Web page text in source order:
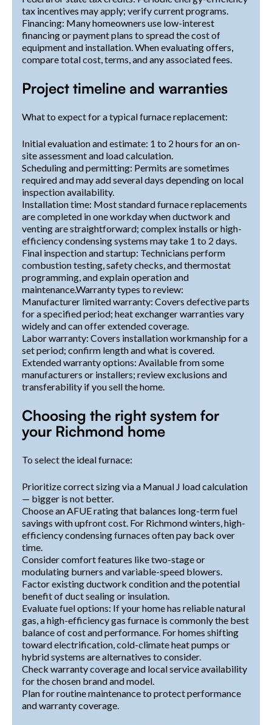
tax incentives may apply; verify current programs.
Financing: Many homeowners use low-interest
financing or payment plans to spread the cost of
equipment and installation. When evaluating offers,
compare total cost, terms, and any associated fees.
Project timeline and warranties
What to expect for a typical furnace replacement:
Initial evaluation and estimate: 1 to 2 hours for an on-
site assessment and load calculation.
Scheduling and permitting: Permits are sometimes
required and may add several days depending on local
inspection availability.
Installation time: Most standard furnace replacements
are completed in one workday when ductwork and
venting are straightforward; complex installs or high-
efficiency condensing systems may take 1 to 2 days.
Final inspection and startup: Technicians perform
combustion testing, safety checks, and thermostat
programming, and explain operation and
maintenance.Warranty types to review:
Manufacturer limited warranty: Covers defective parts
for a specified period; heat exchanger warranties vary
widely and can offer extended coverage.
Labor warranty: Covers installation workmanship for a
set period; confirm length and what is covered.
Extended warranty options: Available from some
manufacturers or installers; review exclusions and
transferability if you sell the home.
Choosing the right system for
your Richmond home
To select the ideal furnace:
Prioritize correct sizing via a Manual J load calculation
— bigger is not better.
Choose an AFUE rating that balances long-term fuel
savings with upfront cost. For Richmond winters, high-
efficiency condensing furnaces often pay back over
time.
Consider comfort features like two-stage or
modulating burners and variable-speed blowers.
Factor existing ductwork condition and the potential
benefit of duct sealing or insulation.
Evaluate fuel options: If your home has reliable natural
gas, a high-efficiency gas furnace is commonly the best
balance of cost and performance. For homes shifting
toward electrification, cold-climate heat pumps or
hybrid systems are alternatives to consider.
Check warranty coverage and local service availability
for the chosen brand and model.
Plan for routine maintenance to protect performance
and warranty coverage.